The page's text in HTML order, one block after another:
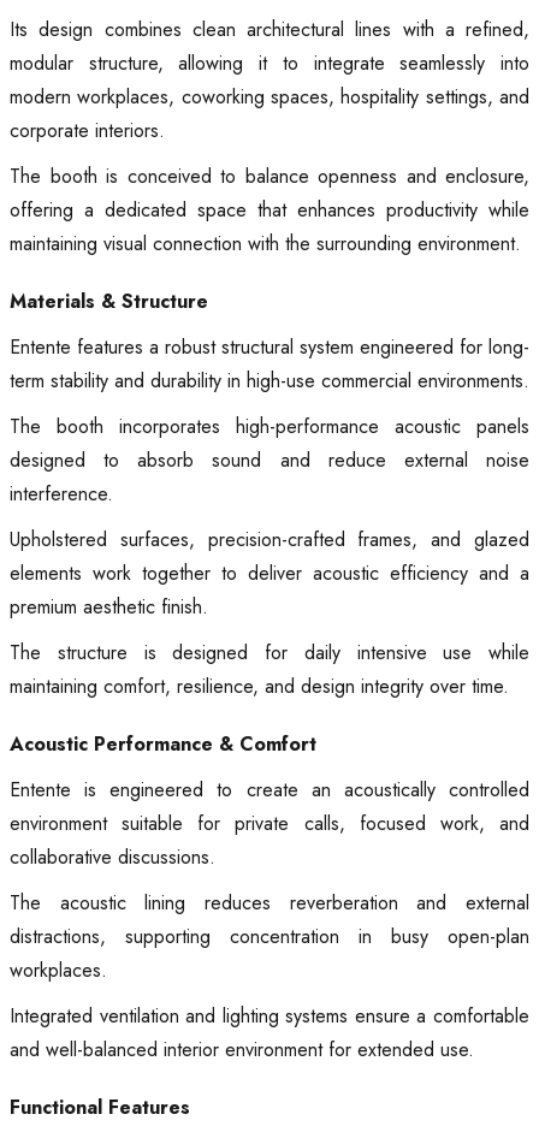
Its design combines clean architectural lines with a refined,
modular structure, allowing it to integrate seamlessly into
modern workplaces, coworking spaces, hospitality settings, and
corporate interiors.
The booth is conceived to balance openness and enclosure,
offering a dedicated space that enhances productivity while
maintaining visual connection with the surrounding environment.
Materials & Structure
Entente features a robust structural system engineered for long-
term stability and durability in high-use commercial environments.
The booth incorporates high-performance acoustic panels
designed to absorb sound and reduce external noise
interference.
Upholstered surfaces, precision-crafted frames, and glazed
elements work together to deliver acoustic efficiency and a
premium aesthetic finish.
The structure is designed for daily intensive use while
maintaining comfort, resilience, and design integrity over time.
Acoustic Performance & Comfort
Entente is engineered to create an acoustically controlled
environment suitable for private calls, focused work, and
collaborative discussions.
The acoustic lining reduces reverberation and external
distractions, supporting concentration in busy open-plan
workplaces.
Integrated ventilation and lighting systems ensure a comfortable
and well-balanced interior environment for extended use.
Functional Features